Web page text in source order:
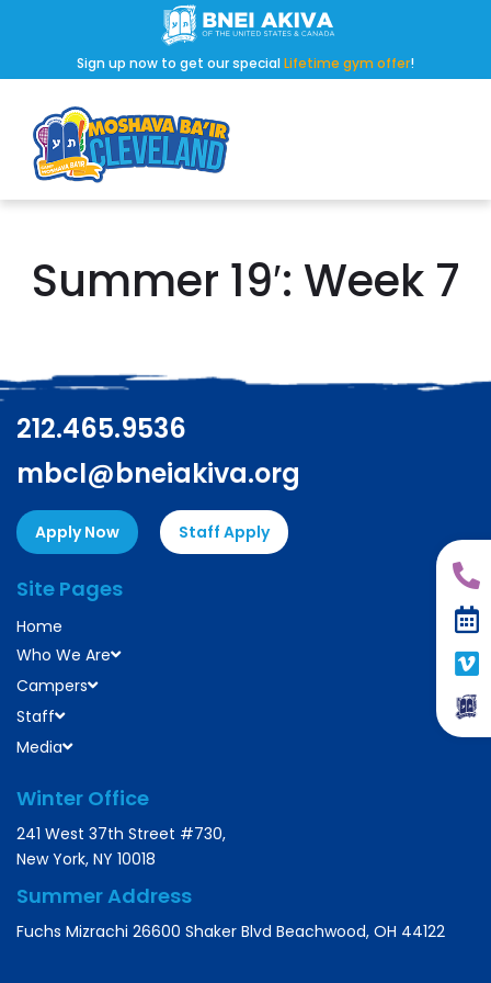
Sign up now to get our specialLifetime gym offer!
Summer 19′: Week 7
212.465.9536
mbcl@bneiakiva.org
Apply Now Staff Apply
Site Pages
Home
Who We Are
Campers
Staff
Media
Winter Office
241 West 37th Street #730,
New York, NY 10018
Summer Address
Fuchs Mizrachi 26600 Shaker Blvd Beachwood, OH 44122